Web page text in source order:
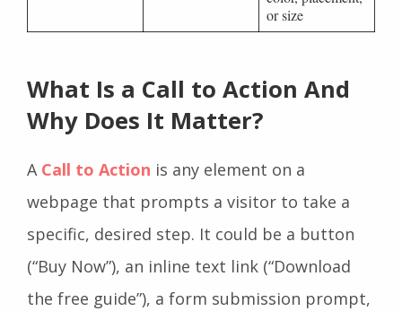
or size
What Is a Call to Action And
Why Does It Matter?
A Call to Action is any element on a
webpage that prompts a visitor to take a
specific, desired step. It could be a button
(“Buy Now”), an inline text link (“Download
the free guide”), a form submission prompt,